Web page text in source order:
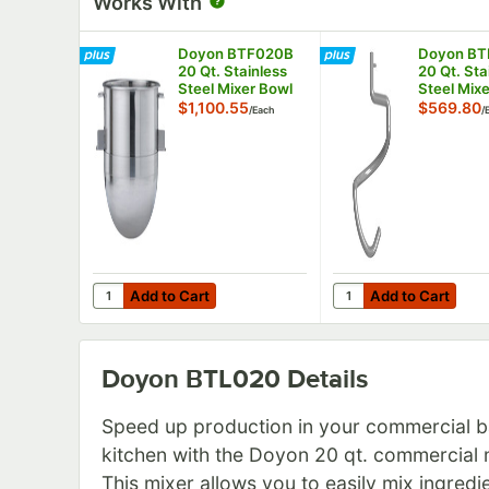
Doyon BTF020B
20 Qt. Stainless
Steel Mixer Bowl
$1,100.55/Each
Add to Cart
Quantity for Doyon BTF020B 20 Qt. Stainless Steel
Add to Cart
Doyon
20 Qt.
Steel
Hook
$569.80/
Add to Cart
Quantity for Doyon
Add to Cart
Doyon BTL020 Details
Speed up production in your commercial
kitchen with the Doyon 20 qt. commercial
This mixer allows you to easily mix